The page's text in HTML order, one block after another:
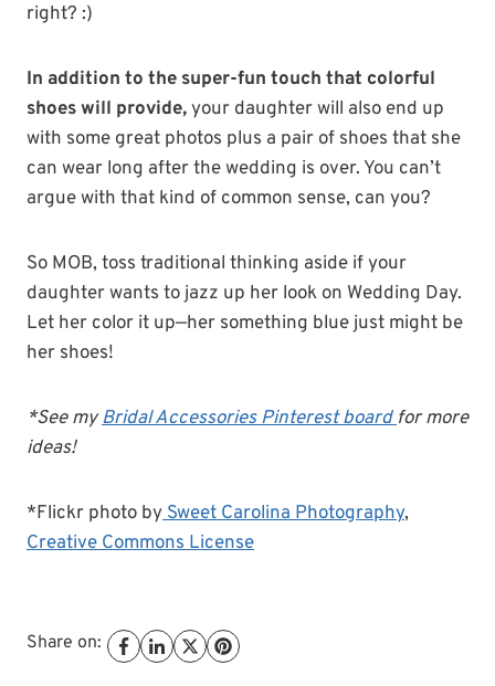
right? :)
In addition to the super-fun touch that colorful
shoes will provide,your daughter will also end up
with some great photos plus a pair of shoes that she
can wear long after the wedding is over. You can’t
argue with that kind of common sense, can you?
So MOB, toss traditional thinking aside if your
daughter wants to jazz up her look on Wedding Day.
Let her color it up—her something blue just might be
her shoes!
*See myBridal Accessories Pinterest boardfor more
ideas!
*Flickr photo bySweet Carolina Photography,
Creative Commons License
Share on: